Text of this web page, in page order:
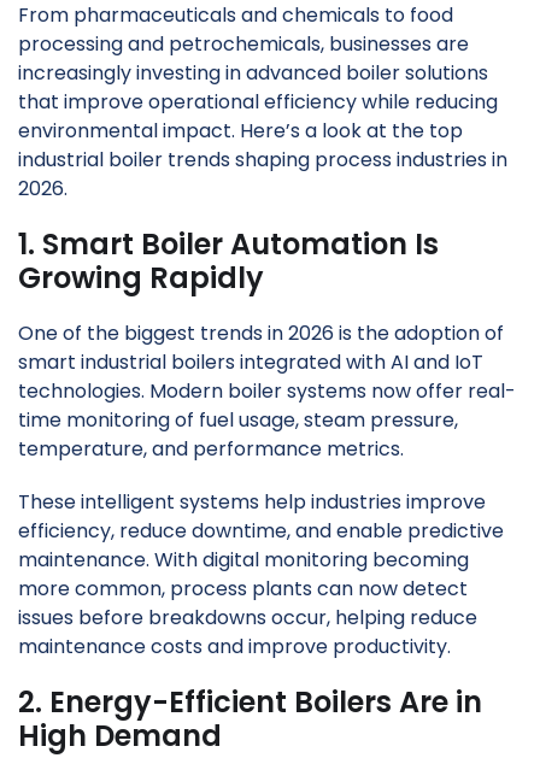
From pharmaceuticals and chemicals to food
processing and petrochemicals, businesses are
increasingly investing in advanced boiler solutions
that improve operational efficiency while reducing
environmental impact. Here’s a look at the top
industrial boiler trends shaping process industries in
2026.
1. Smart Boiler Automation Is
Growing Rapidly
One of the biggest trends in 2026 is the adoption of
smart industrial boilers integrated with AI and IoT
technologies. Modern boiler systems now offer real-
time monitoring of fuel usage, steam pressure,
temperature, and performance metrics.
These intelligent systems help industries improve
efficiency, reduce downtime, and enable predictive
maintenance. With digital monitoring becoming
more common, process plants can now detect
issues before breakdowns occur, helping reduce
maintenance costs and improve productivity.
2. Energy-Efficient Boilers Are in
High Demand